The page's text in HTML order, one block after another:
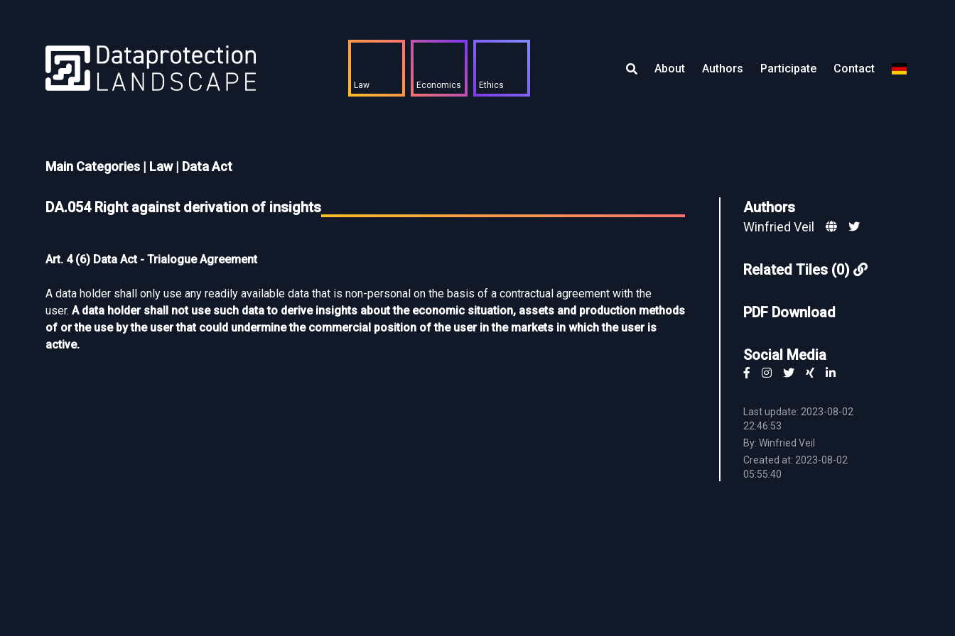
Law Economics Ethics
About Authors Participate Contact
Main Categories | Law| Data Act
DA.054 Right against derivation of insights
Art. 4 (6) Data Act - Trialogue Agreement
A data holder shall only use any readily available data that is non-personal on the basis of a contractual agreement with the
user. A data holder shall not use such data to derive insights about the economic situation, assets and production methods
of or the use by the user that could undermine the commercial position of the user in the markets in which the user is
active.
Authors
Winfried Veil
Related Tiles (0)
PDF Download
Social Media
Last update: 2023-08-02
22:46:53
By: Winfried Veil
Created at: 2023-08-02
05:55:40